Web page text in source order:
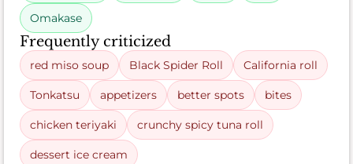
Omakase
Frequently criticized
red miso soup Black Spider Roll California roll
Tonkatsu appetizers better spots bites
chicken teriyaki crunchy spicy tuna roll
dessert ice cream